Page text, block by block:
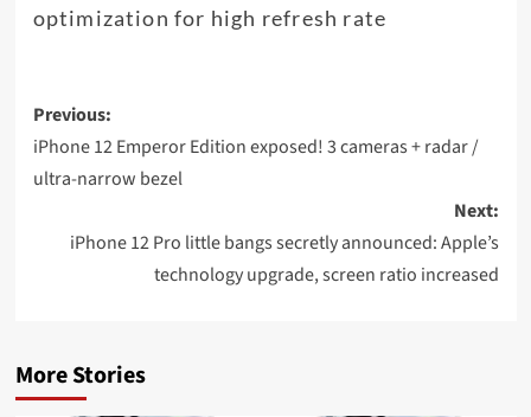
optimization for high refresh rate
Post
navigation
Previous:
iPhone 12 Emperor Edition exposed! 3 cameras + radar /
ultra-narrow bezel
Next:
iPhone 12 Pro little bangs secretly announced: Apple’s
technology upgrade, screen ratio increased
More Stories